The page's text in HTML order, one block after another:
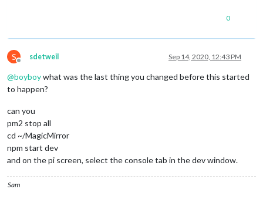
0
S
Offline
sdetweil Sep 14, 2020, 12:43 PM
@boyboywhat was the last thing you changed before this started
to happen?
can you
pm2 stop all
cd ~/MagicMirror
npm start dev
and on the pi screen, select the console tab in the dev window.
Sam